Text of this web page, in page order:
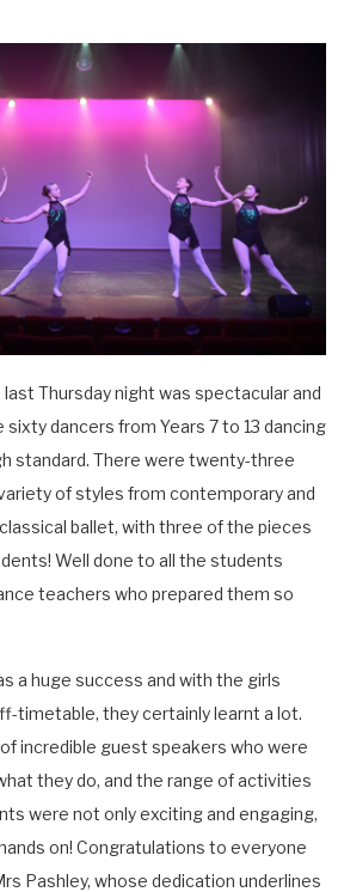
Thursday night was spectacular and
dancers from Years 7 to 13 dancing
standard. There were twenty-three
of styles from contemporary and
ballet, with three of the pieces
Well done to all the students
teachers who prepared them so
a huge success and with the girls
timetable, they certainly learnt a lot.
incredible guest speakers who were
they do, and the range of activities
were not only exciting and engaging,
on! Congratulations to everyone
Pashley, whose dedication underlines